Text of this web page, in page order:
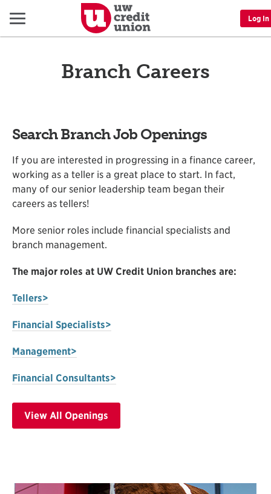
Menu Log In
Branch Careers
Search Branch Job Openings
If you are interested in progressing in a finance career,
working as a teller is a great place to start. In fact,
many of our senior leadership team began their
careers as tellers!
More senior roles include financial specialists and
branch management.
The major roles at UW Credit Union branches are:
Tellers>
Financial Specialists>
Management>
Financial Consultants>
View All Openings